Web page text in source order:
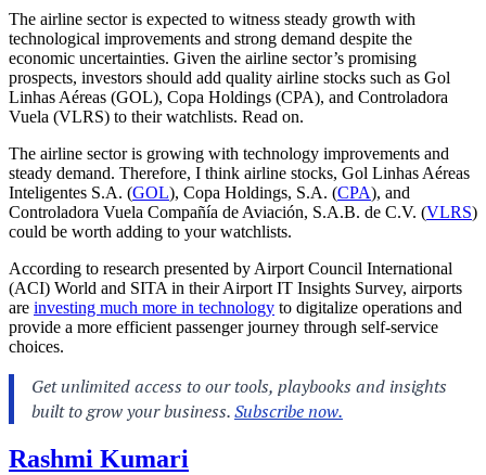
The airline sector is expected to witness steady growth with
technological improvements and strong demand despite the
economic uncertainties. Given the airline sector’s promising
prospects, investors should add quality airline stocks such as Gol
Linhas Aéreas (GOL), Copa Holdings (CPA), and Controladora
Vuela (VLRS) to their watchlists. Read on.
The airline sector is growing with technology improvements and
steady demand. Therefore, I think airline stocks, Gol Linhas Aéreas
Inteligentes S.A. (GOL), Copa Holdings, S.A. (CPA), and
Controladora Vuela Compañía de Aviación, S.A.B. de C.V. (VLRS)
could be worth adding to your watchlists.
According to research presented by Airport Council International
(ACI) World and SITA in their Airport IT Insights Survey, airports
are investing much more in technology to digitalize operations and
provide a more efficient passenger journey through self-service
choices.
Rashmi Kumari